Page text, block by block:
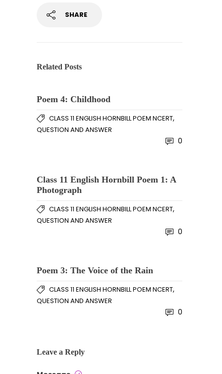
SHARE
Related Posts
Poem 4: Childhood
CLASS 11 ENGLISH HORNBILL POEM NCERT,
QUESTION AND ANSWER
0
Class 11 English Hornbill Poem 1: A
Photograph
CLASS 11 ENGLISH HORNBILL POEM NCERT,
QUESTION AND ANSWER
0
Poem 3: The Voice of the Rain
CLASS 11 ENGLISH HORNBILL POEM NCERT,
QUESTION AND ANSWER
0
Leave a Reply